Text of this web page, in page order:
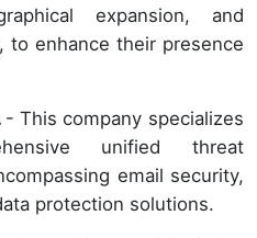
expansion, and
to enhance their presence
- This company specializes
unified threat
email security,
protection solutions.